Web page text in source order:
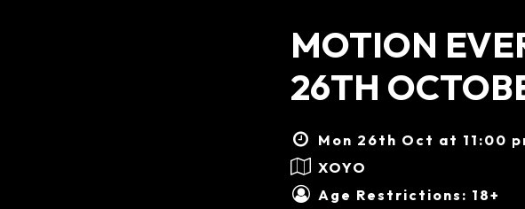
MOTION
26TH
Mon 26th Oct at 11:00
XOYO
Age Restrictions: 18+